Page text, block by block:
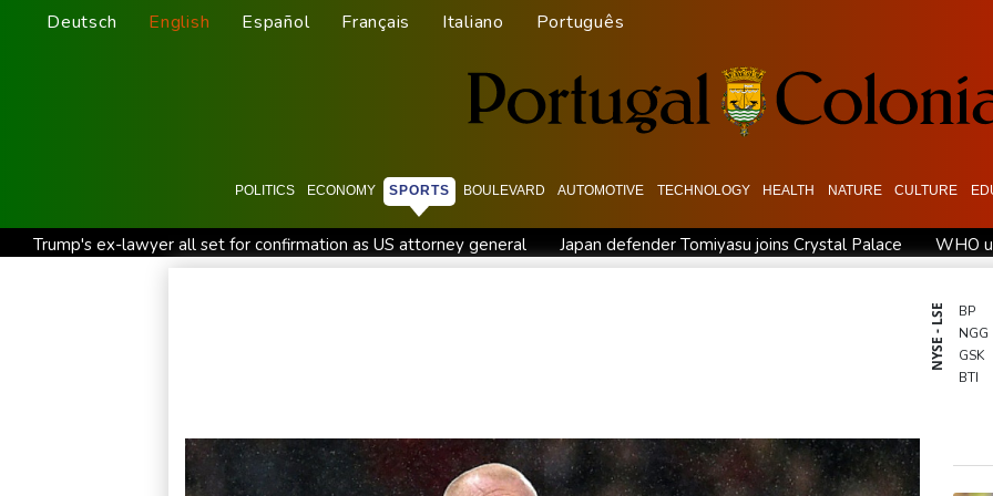
Deutsch English Español Français Italiano Português
POLITICS ECONOMY SPORTS BOULEVARD AUTOMOTIVE TECHNOLOGY HEALTH NATURE CULTURE
Trump's ex-lawyer all set for confirmation as US attorney general Japan defender Tomiyasu joins Crystal Palace
WHO
US unexpectedly loses jobs in blow to Trump ahead of midterms
Dollar drops, stocks climb after surprise US jobs
NYSE - LSE BP
NGG
GSK
BTI